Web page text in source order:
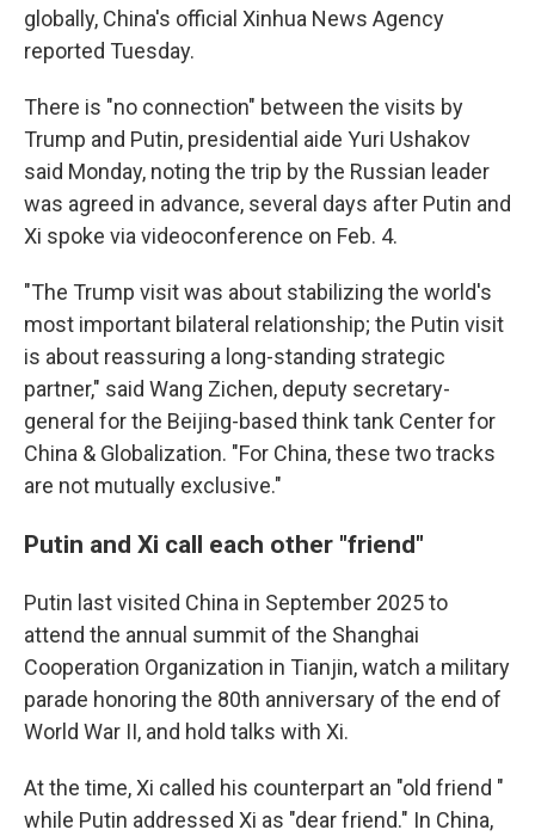
globally, China's official Xinhua News Agency
reported Tuesday.
There is "no connection" between the visits by
Trump and Putin, presidential aide Yuri Ushakov
said Monday, noting the trip by the Russian leader
was agreed in advance, several days after Putin and
Xi spoke via videoconference on Feb. 4.
"The Trump visit was about stabilizing the world's
most important bilateral relationship; the Putin visit
is about reassuring a long-standing strategic
partner," said Wang Zichen, deputy secretary-
general for the Beijing-based think tank Center for
China & Globalization. "For China, these two tracks
are not mutually exclusive."
Putin and Xi call each other "friend"
Putin last visited China in September 2025 to
attend the annual summit of the Shanghai
Cooperation Organization in Tianjin, watch a military
parade honoring the 80th anniversary of the end of
World War II, and hold talks with Xi.
At the time, Xi called his counterpart an "old friend "
while Putin addressed Xi as "dear friend." In China,